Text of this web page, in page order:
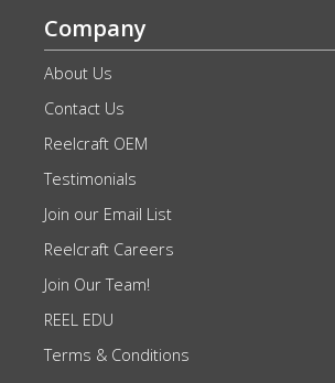
Company
About Us
Contact Us
Reelcraft OEM
Testimonials
Join our Email List
Reelcraft Careers
Join Our Team!
REEL EDU
Terms & Conditions